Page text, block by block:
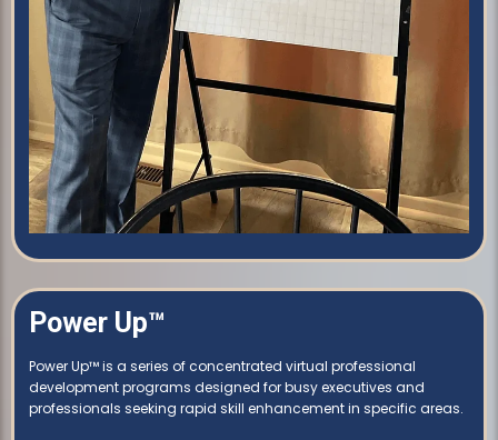
Power Up™
Power Up™ is a series of concentrated virtual professional
development programs designed for busy executives and
professionals seeking rapid skill enhancement in specific areas.